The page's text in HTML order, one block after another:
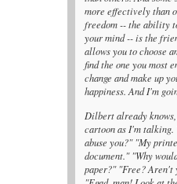
more effectively than
freedom -- the ability
your mind -- is the
allows you to choose
find the one you most
change and make up
happiness. And I'm
Dilbert already
cartoon as I'm talking.
abuse you?" "My
document." "Why
paper?" "Free? Aren't